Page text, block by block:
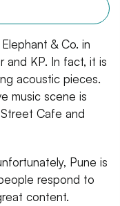
& Co. in
and KP. In fact, it is
acoustic pieces.
music scene is
Cafe and
Pune is
respond to
content.